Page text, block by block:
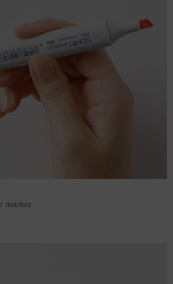
marker